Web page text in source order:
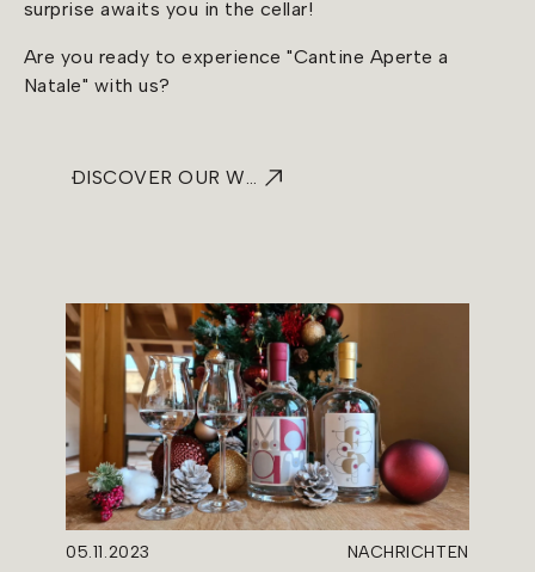
surprise awaits you in the cellar!
Are you ready to experience "Cantine Aperte a
Natale" with us?
DISCOVER OUR WINE TASTINGS
05.11.2023 NACHRICHTEN